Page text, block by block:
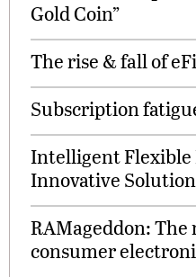
Gold Coin”
The rise & fall of
Subscription
Intelligent Flexible
Innovative
RAMageddon:
consumer